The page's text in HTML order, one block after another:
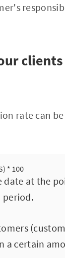
rate can
* 100
at the
period.
a certain